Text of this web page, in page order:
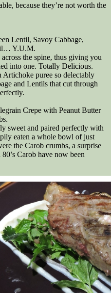
because they’re not worth the
Lentil, Savoy Cabbage,
Y.U.M.
the spine, thus giving you
into one. Totally Delicious.
Artichoke puree so delectably
and Lentils that cut through
Crepe with Peanut Butter
sweet and paired perfectly with
eaten a whole bowl of just
the Carob crumbs, a surprise
Carob have now been